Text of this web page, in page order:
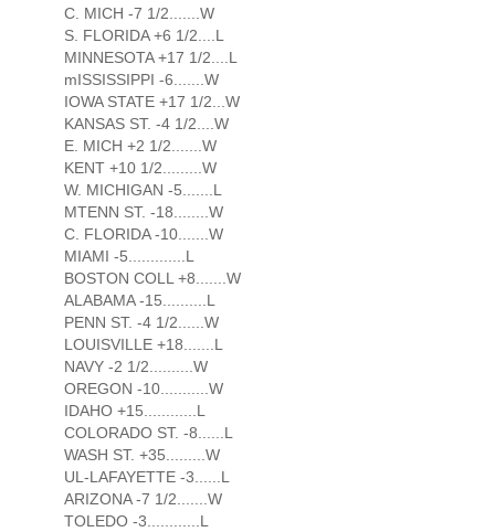
C. MICH -7 1/2.......W
S. FLORIDA +6 1/2....L
MINNESOTA +17 1/2....L
mISSISSIPPI -6.......W
IOWA STATE +17 1/2...W
KANSAS ST. -4 1/2....W
E. MICH +2 1/2.......W
KENT +10 1/2.........W
W. MICHIGAN -5.......L
MTENN ST. -18........W
C. FLORIDA -10.......W
MIAMI -5.............L
BOSTON COLL +8.......W
ALABAMA -15..........L
PENN ST. -4 1/2......W
LOUISVILLE +18.......L
NAVY -2 1/2..........W
OREGON -10...........W
IDAHO +15............L
COLORADO ST. -8......L
WASH ST. +35.........W
UL-LAFAYETTE -3......L
ARIZONA -7 1/2.......W
TOLEDO -3............L